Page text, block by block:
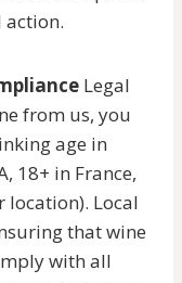
Legal
from us, you
age in
18+ in France,
location). Local
that wine
with all